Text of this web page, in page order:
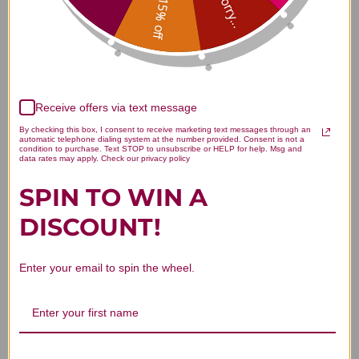
Customer Reviews
We’re looking for stars!
Let us know what you think
Be the first to write a review!
Sorry...
15% off
Receive offers via text message
By checking this box, I consent to receive marketing text messages through an
automatic telephone dialing system at the number provided. Consent is not a
condition to purchase. Text STOP to unsubscribe or HELP for help. Msg and
data rates may apply. Check our privacy policy
SPIN TO WIN A
DISCOUNT!
Enter your email to spin the wheel.